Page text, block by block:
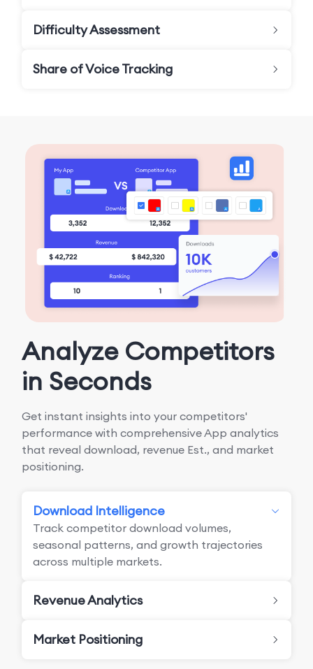
Difficulty Assessment
Share of Voice Tracking
Analyze Competitors
in Seconds
Get instant insights into your competitors'
performance with comprehensive App analytics
that reveal download, revenue Est., and market
positioning.
Download Intelligence
Track competitor download volumes,
seasonal patterns, and growth trajectories
across multiple markets.
Revenue Analytics
Market Positioning